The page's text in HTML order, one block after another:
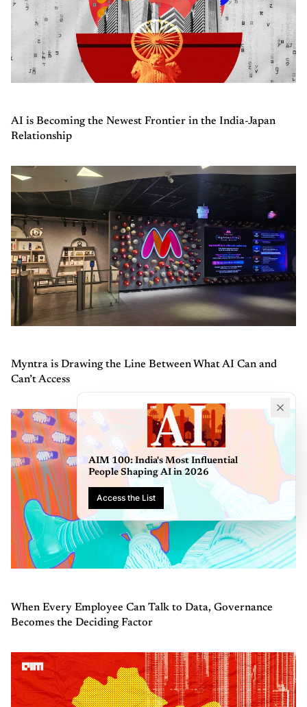
AI is Becoming the Newest Frontier in the India-Japan
Relationship
Myntra is Drawing the Line Between What AI Can and
Can’t Access
When Every Employee Can Talk to Data, Governance
Becomes the Deciding Factor
People
Access the List